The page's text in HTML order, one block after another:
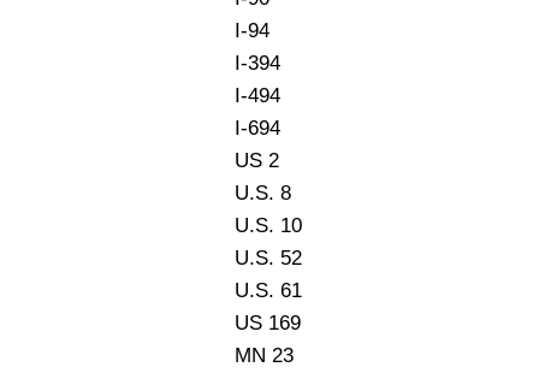
I-94
I-394
I-494
I-694
US 2
U.S. 8
U.S. 10
U.S. 52
U.S. 61
US 169
MN 23